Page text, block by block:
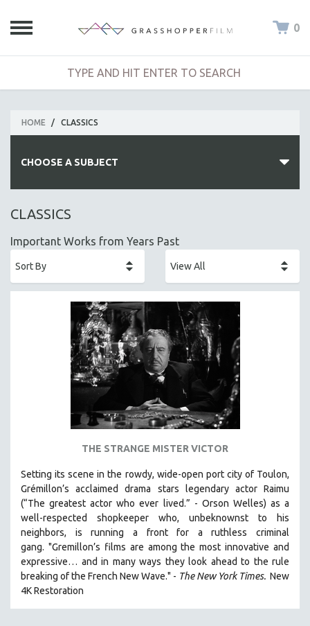
0
HOME / CLASSICS
CHOOSE A SUBJECT
ALL SUBJECTS
AFRICA
AFRICAN-AMERICAN STUDIES
AGING
ALA NOTABLE VIDEOS
AMERICAN STUDIES
ANTHROPOLOGY
ART HISTORY
BIOLOGY
BUSINESS
CHINA
CINEMA STUDIES
CRIMINAL JUSTICE
DANCE
CLASSICS
Important Works from Years Past
THE STRANGE MISTER VICTOR
Setting its scene in the rowdy, wide-open port city of Toulon,
Grémillon’s acclaimed drama stars legendary actor Raimu
(“The greatest actor who ever lived.” - Orson Welles) as a
well-respected shopkeeper who, unbeknownst to his
neighbors, is running a front for a ruthless criminal
gang. "Gremillon’s films are among the most innovative and
expressive… and in many ways they look ahead to the rule
breaking of the French New Wave." - The New York Times. New
4K Restoration